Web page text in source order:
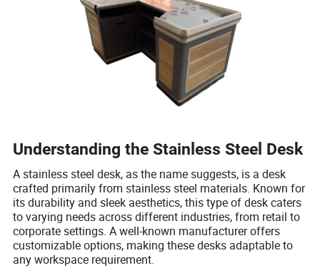
Understanding the Stainless Steel Desk
A stainless steel desk, as the name suggests, is a desk
crafted primarily from stainless steel materials. Known for
its durability and sleek aesthetics, this type of desk caters
to varying needs across different industries, from retail to
corporate settings. A well-known manufacturer offers
customizable options, making these desks adaptable to
any workspace requirement.